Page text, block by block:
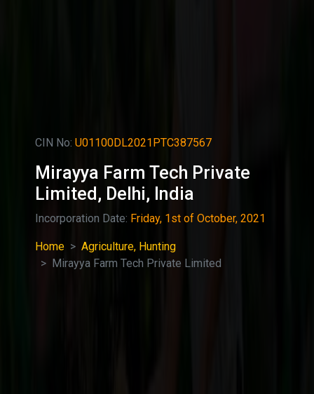
CIN No: U01100DL2021PTC387567
Mirayya Farm Tech Private
Limited, Delhi, India
Incorporation Date: Friday, 1st of October, 2021
Home
Agriculture, Hunting
Mirayya Farm Tech Private Limited